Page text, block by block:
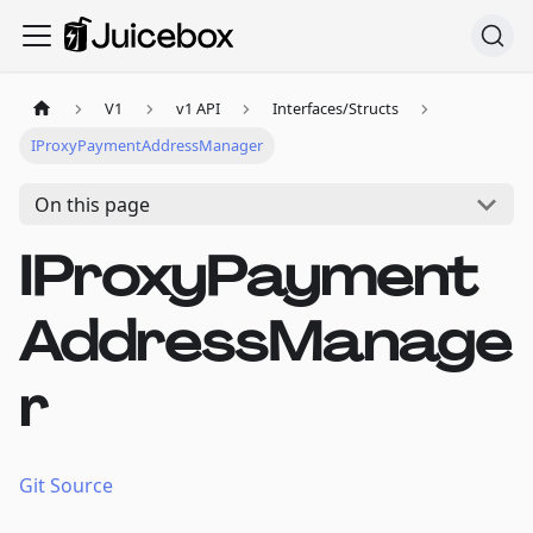
V1 v1 API
Interfaces/Structs
IProxyPaymentAddressManager
On this page
IProxyPayment
AddressManage
r
Git Source